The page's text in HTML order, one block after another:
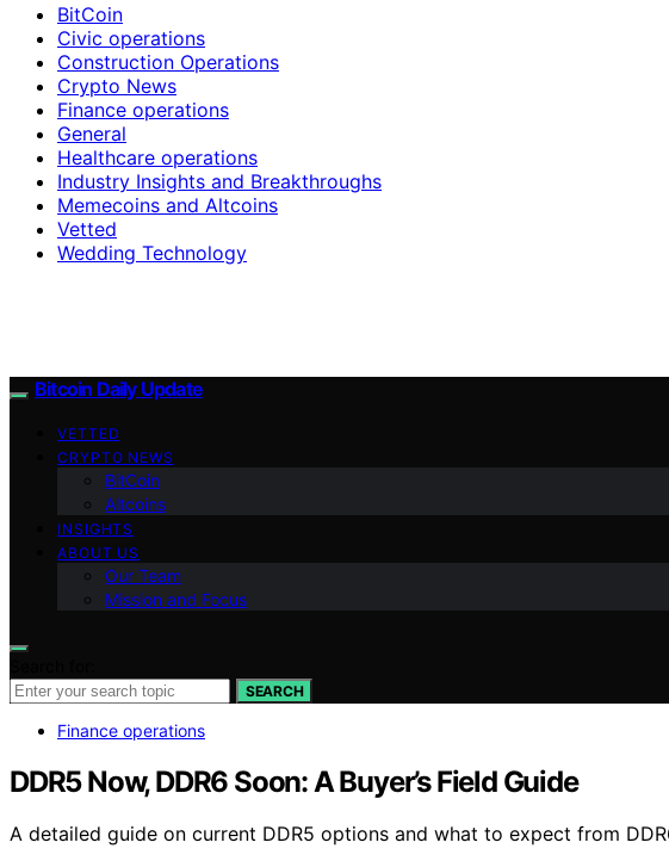
BitCoin
Civic operations
Construction Operations
Crypto News
Finance operations
General
Healthcare operations
Industry Insights and Breakthroughs
Memecoins and Altcoins
Vetted
Wedding Technology
Bitcoin Daily Update
VETTED
CRYPTO NEWS
BitCoin
Altcoins
INSIGHTS
ABOUT US
Our Team
Mission and Focus
SEARCH
Finance operations
DDR5 Now, DDR6 Soon: A Buyer’s Field Guide
A detailed guide on current DDR5 options and what to expect from